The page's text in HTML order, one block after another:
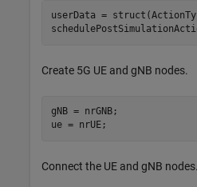
userData =
Create 5G UE and gNB nodes.
gNB = nrGNB;
ue = nrUE;
Connect the UE and gNB nodes.